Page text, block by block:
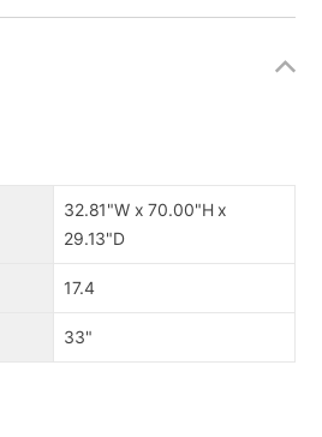
32.81"W x 70.00"H x
29.13"D
17.4
33"